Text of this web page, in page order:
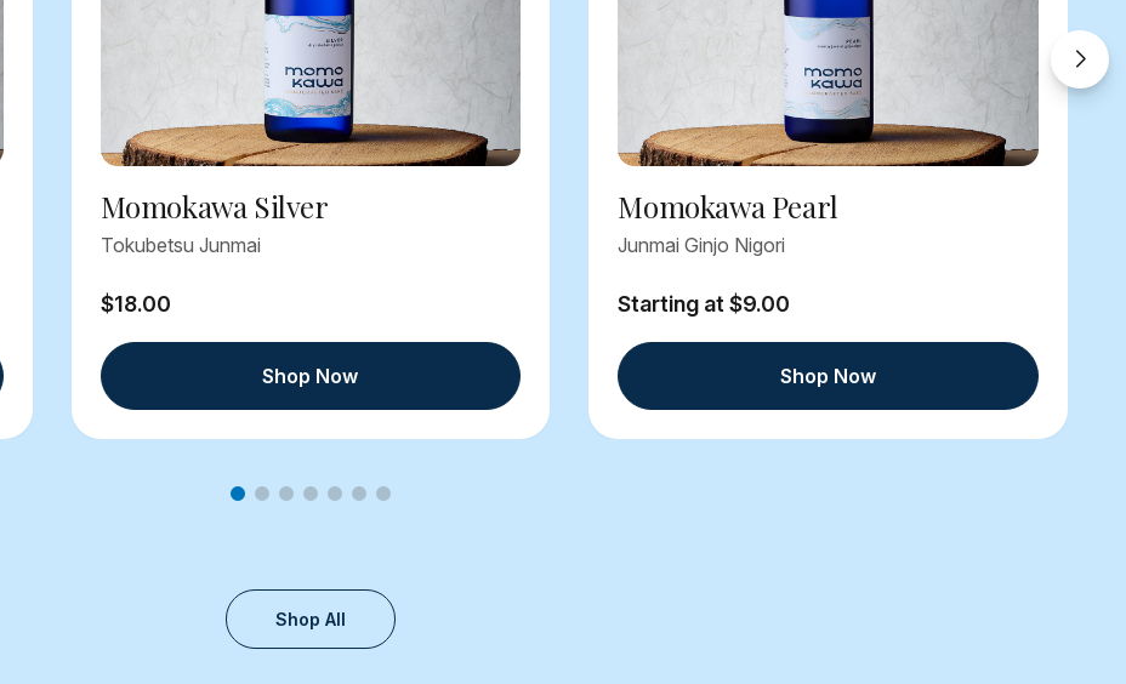
Momokawa Silver
Tokubetsu Junmai
$18.00
Shop Now
Momokawa Pearl
Junmai Ginjo Nigori
Starting at $9.00
Shop Now
Shop All